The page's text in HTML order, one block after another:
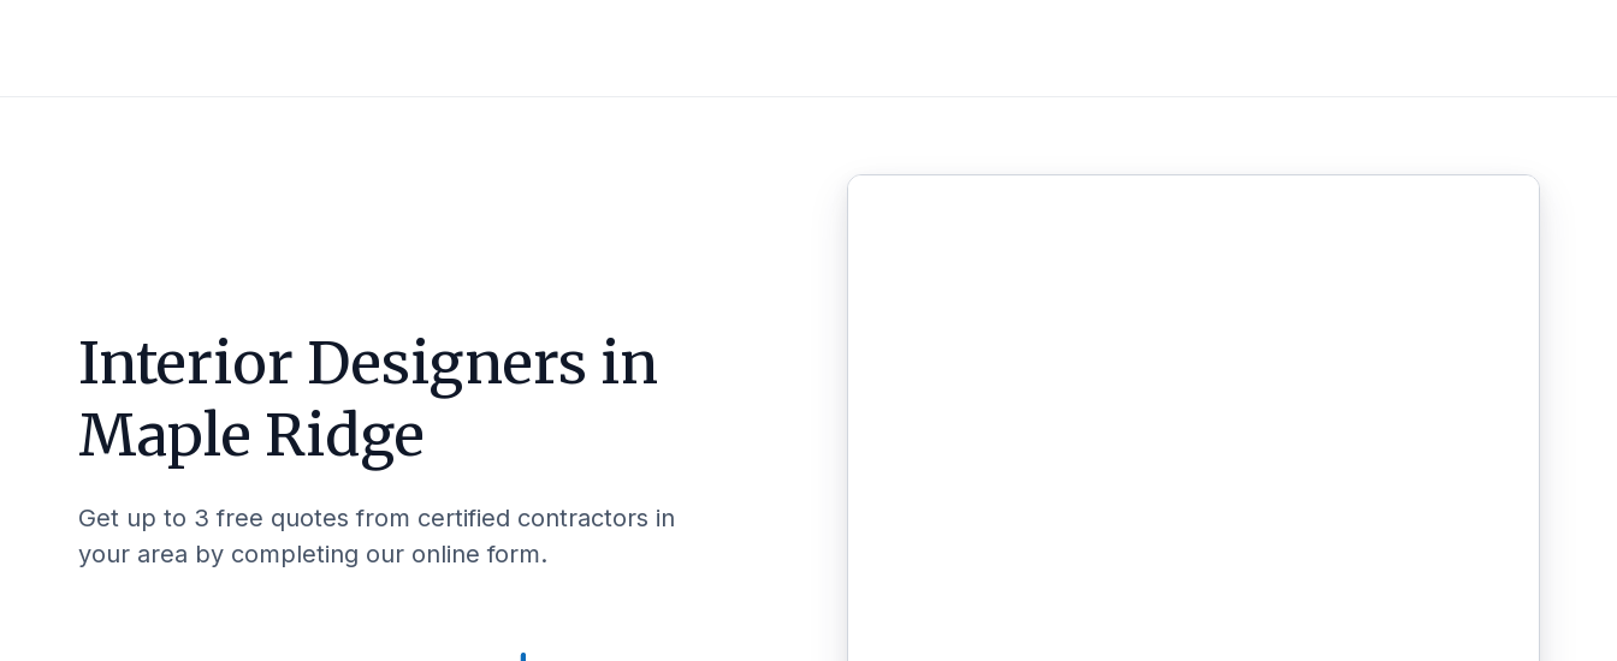
Interior Designers in
Maple Ridge
Get up to 3 free quotes from certified contractors in
your area by completing our online form.